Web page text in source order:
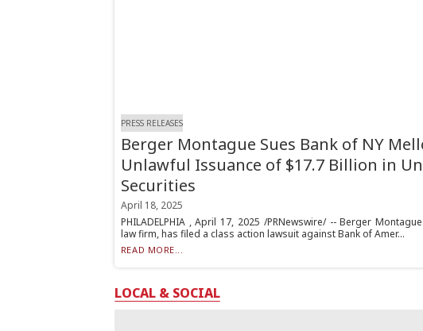
PRESS RELEASES
Berger Montague Sues Bank of NY
Unlawful Issuance of $17.7 Billion in
Securities
April 18, 2025
PHILADELPHIA , April 17, 2025 /PRNewswire/ -- Berger
law firm, has filed a class action lawsuit against Bank of Amer...
READ MORE...
LOCAL & SOCIAL